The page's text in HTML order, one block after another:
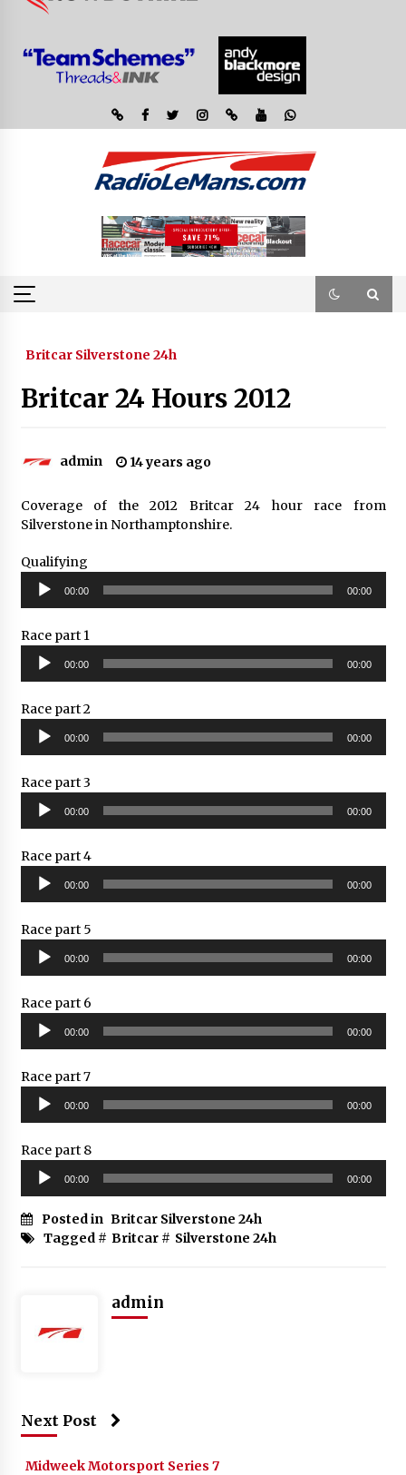
Britcar Silverstone 24h
Britcar 24 Hours 2012
admin 14 years ago
Coverage of the 2012 Britcar 24 hour race from
Silverstone in Northamptonshire.
Qualifying
Audio
Player
00:00 00:00
Race part 1
Audio
Player
00:00 00:00
Race part 2
Audio
Player
00:00 00:00
Race part 3
Audio
Player
00:00 00:00
Race part 4
Audio
Player
00:00 00:00
Race part 5
Audio
Player
00:00 00:00
Race part 6
Audio
Player
00:00 00:00
Race part 7
Audio
Player
00:00 00:00
Race part 8
Audio
Player
00:00 00:00
Posted in Britcar Silverstone 24h
Tagged # Britcar# Silverstone 24h
admin
Next Post
Midweek Motorsport Series 7